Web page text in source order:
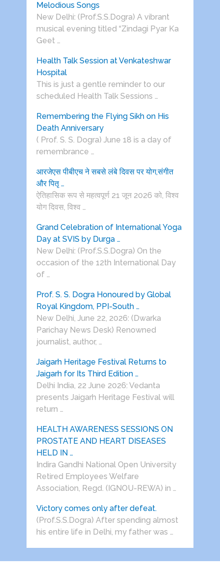
Melodious Songs
New Delhi: (Prof.S.S.Dogra) A vibrant
musical evening titled “Zindagi Pyar Ka
Geet …
Health Talk Session at Venkateshwar
Hospital
This is just a gentle reminder to our
scheduled Health Talk Sessions …
Remembering the Flying Sikh on His
Death Anniversary
( Prof. S. S. Dogra) June 18 is a day of
remembrance …
आरजेएस पीबीएच ने सबसे लंबे दिवस पर योग,संगीत
और पितृ …
ऐतिहासिक रूप से महत्वपूर्ण 21 जून 2026 को, विश्व
योग दिवस, विश्व …
Grand Celebration of International Yoga
Day at SVIS by Durga …
New Delhi: (Prof.S.S.Dogra) On the
occasion of the 12th International Day
of …
Prof. S. S. Dogra Honoured by Global
Royal Kingdom, PPI-South …
New Delhi, June 22, 2026: (Dwarka
Parichay News Desk) Renowned
journalist, author, …
Jaigarh Heritage Festival Returns to
Jaigarh for Its Third Edition …
Delhi India, 22 June 2026: Vedanta
presents Jaigarh Heritage Festival will
return …
HEALTH AWARENESS SESSIONS ON
PROSTATE AND HEART DISEASES
HELD IN …
Indira Gandhi National Open University
Retired Employees Welfare
Association, Regd. (IGNOU-REWA) in …
Victory comes only after defeat.
(Prof.S.S.Dogra) After spending almost
his entire life in Delhi, my father was …